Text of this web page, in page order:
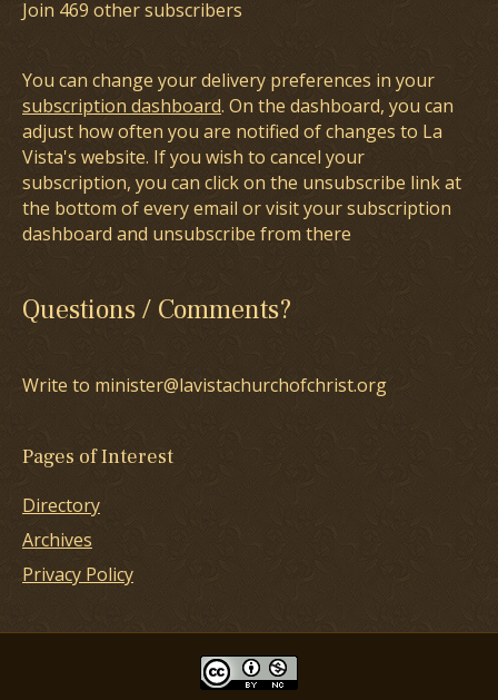
Join 469 other subscribers
You can change your delivery preferences in your
subscription dashboard. On the dashboard, you can
adjust how often you are notified of changes to La
Vista's website. If you wish to cancel your
subscription, you can click on the unsubscribe link at
the bottom of every email or visit your subscription
dashboard and unsubscribe from there
Questions / Comments?
Write to minister@lavistachurchofchrist.org
Pages of Interest
Directory
Archives
Privacy Policy